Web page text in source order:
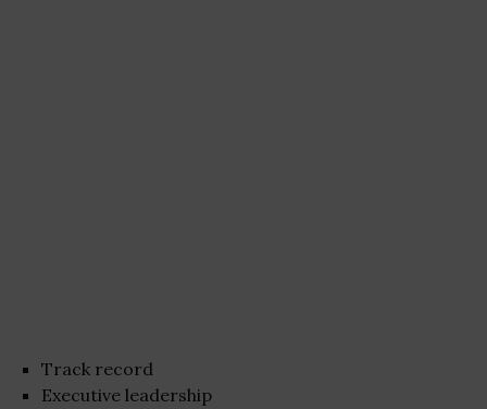
Track record
Executive leadership